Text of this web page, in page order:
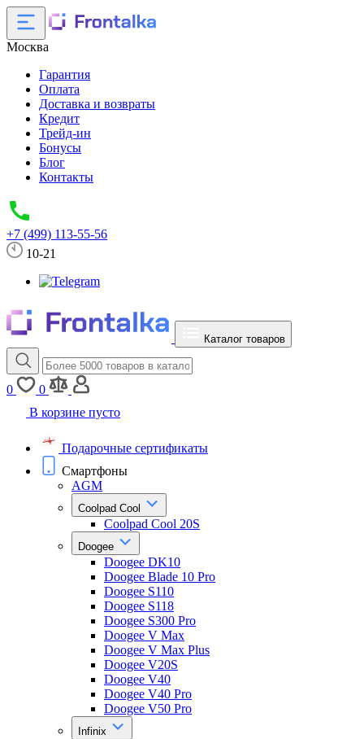
Москва
Гарантия
Оплата
Доставка и возвраты
Кредит
Трейд-ин
Бонусы
Блог
Контакты
+7 (499) 113-55-56
10-21
Каталог товаров
0
0
В корзине пусто
Подарочные сертификаты
Смартфоны
AGM
Coolpad Cool
Coolpad Cool 20S
Doogee
Doogee DK10
Doogee Blade 10 Pro
Doogee S110
Doogee S118
Doogee S300 Pro
Doogee V Max
Doogee V Max Plus
Doogee V20S
Doogee V40
Doogee V40 Pro
Doogee V50 Pro
Infinix